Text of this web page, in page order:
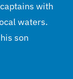
with
waters.
son